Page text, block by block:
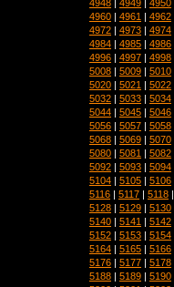
4948 4949 4950
4960 | 4961 | 4962
4972 | 4973 | 4974
4984 | 4985 | 4986
4996 | 4997 | 4998
5008 | 5009 | 5010
5020 | 5021 | 5022
5032 | 5033 | 5034
5044 | 5045 | 5046
5056 | 5057 | 5058
5068 | 5069 | 5070
5080 | 5081 | 5082
5092 | 5093 | 5094
5104 | 5105 | 5106
5116 | 5117 | 5118
5128 | 5129 | 5130
5140 | 5141 | 5142
5152 | 5153 | 5154
5164 | 5165 | 5166
5176 | 5177 | 5178
5188 | 5189 | 5190